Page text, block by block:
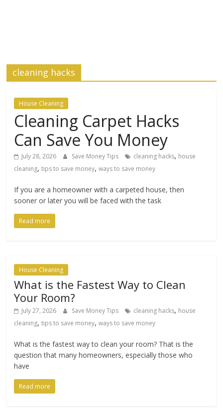
cleaning hacks
House Cleaning
Cleaning Carpet Hacks
Can Save You Money
July 28, 2026 Save Money Tips cleaning hacks, house
cleaning,tips to save money,ways to save money
If you are a homeowner with a carpeted house, then
sooner or later you will be faced with the task
Read more
House Cleaning
What is the Fastest Way to Clean
Your Room?
July 27, 2026 Save Money Tips cleaning hacks, house
cleaning,tips to save money,ways to save money
What is the fastest way to clean your room? That is the
question that many homeowners, especially those who
have
Read more